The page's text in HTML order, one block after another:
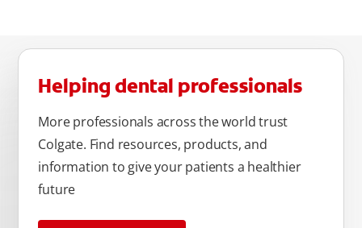
Helping dental professionals
More professionals across the world trust
Colgate. Find resources, products, and
information to give your patients a healthier
future